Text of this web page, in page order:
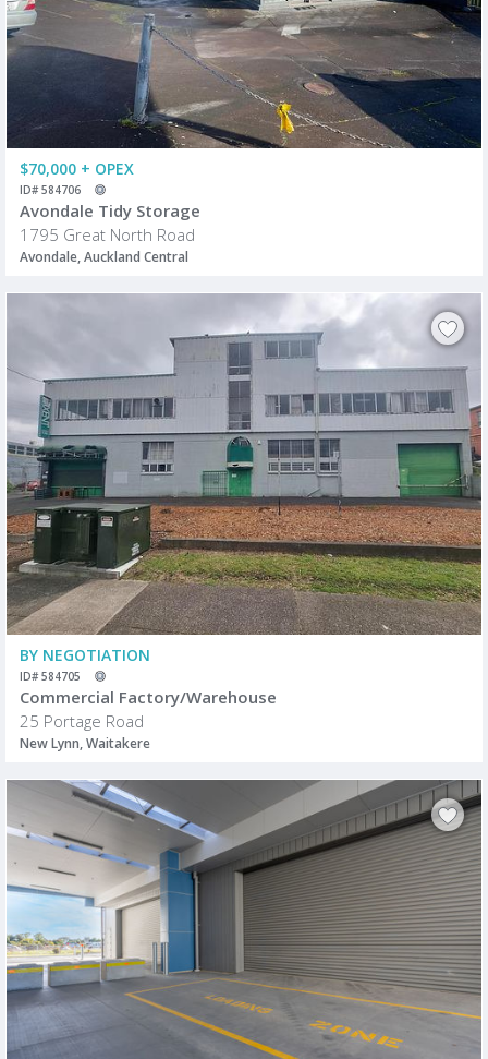
$70,000 + OPEX
ID# 584706
Avondale Tidy Storage
1795 Great North Road
Avondale, Auckland Central
BY NEGOTIATION
ID# 584705
Commercial Factory/Warehouse
25 Portage Road
New Lynn, Waitakere